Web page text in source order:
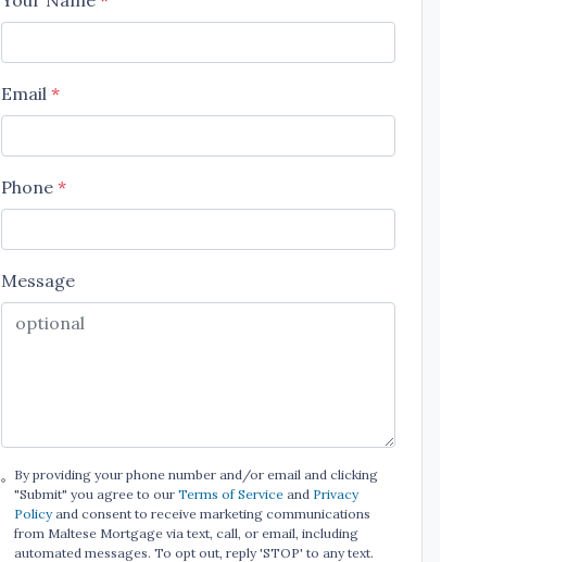
Email *
Phone *
Message
By providing your phone number and/or email and clicking
"Submit" you agree to our Terms of Serviceand Privacy
Policyand consent to receive marketing communications
from Maltese Mortgage via text, call, or email, including
automated messages. To opt out, reply 'STOP' to any text.